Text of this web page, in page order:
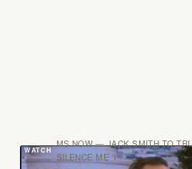
MS NOW — JACK SMITH TO
SILENCE ME 'I